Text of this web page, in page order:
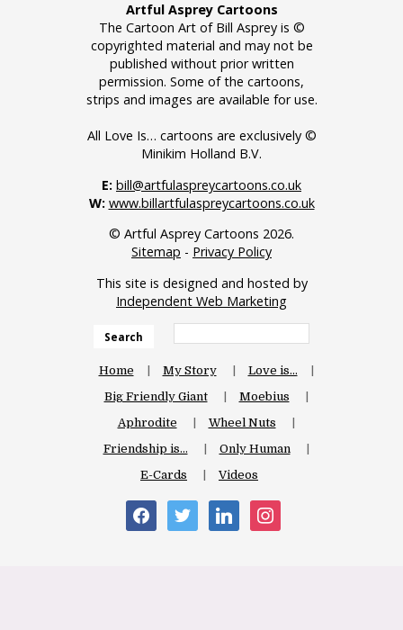
Artful Asprey Cartoons
The Cartoon Art of Bill Asprey is ©
copyrighted material and may not be
published without prior written
permission. Some of the cartoons,
strips and images are available for use.
All Love Is… cartoons are exclusively ©
Minikim Holland B.V.
E: bill@artfulaspreycartoons.co.uk
W: www.billartfulaspreycartoons.co.uk
© Artful Asprey Cartoons 2026.
Sitemap - Privacy Policy
This site is designed and hosted by
Independent Web Marketing
Search
Home My Story
Love is…
Big Friendly Giant
Moebius
Aphrodite
Wheel Nuts
Friendship is…
Only Human
E-Cards
Videos
facebooktwitter linkedininstagram